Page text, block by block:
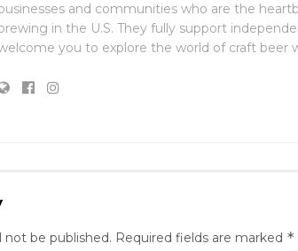
businesses and communities who are the
brewing in the U.S. They fully support
you to explore the world of craft beer
not be published. Required fields are marked *